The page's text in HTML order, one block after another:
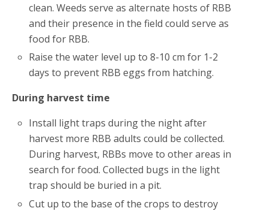
clean. Weeds serve as alternate hosts of RBB
and their presence in the field could serve as
food for RBB.
Raise the water level up to 8-10 cm for 1-2
days to prevent RBB eggs from hatching.
During harvest time
Install light traps during the night after
harvest more RBB adults could be collected.
During harvest, RBBs move to other areas in
search for food. Collected bugs in the light
trap should be buried in a pit.
Cut up to the base of the crops to destroy